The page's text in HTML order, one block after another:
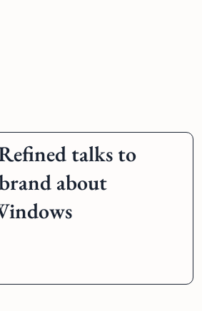
talks to
about